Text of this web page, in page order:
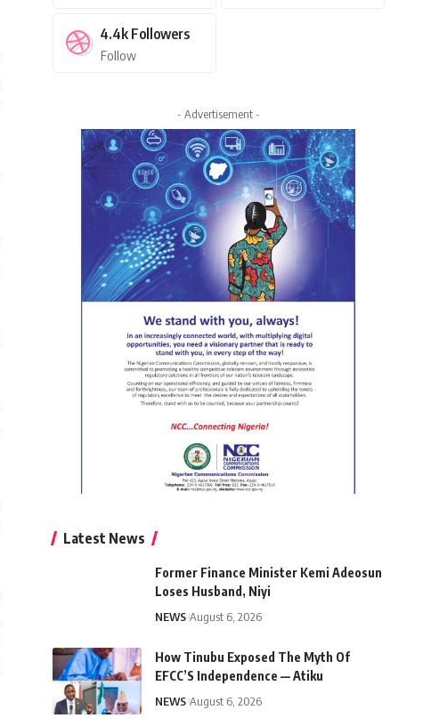
4.4k Followers
Follow
- Advertisement -
Latest News
Former Finance Minister Kemi Adeosun
Loses Husband, Niyi
NEWS August 6, 2026
How Tinubu Exposed The Myth Of
EFCC’S Independence — Atiku
NEWS August 6, 2026